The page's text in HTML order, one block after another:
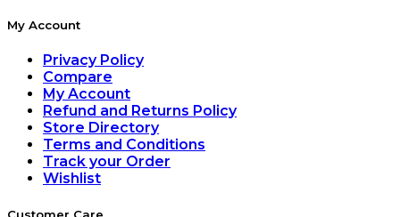
My Account
Privacy Policy
Compare
My Account
Refund and Returns Policy
Store Directory
Terms and Conditions
Track your Order
Wishlist
Customer Care